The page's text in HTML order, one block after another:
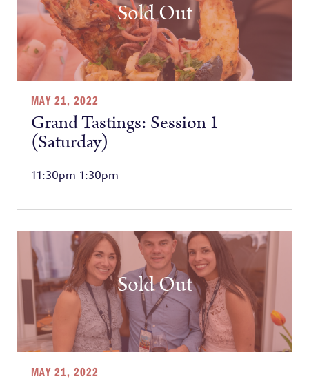
Sold Out
MAY 21, 2022
Grand Tastings: Session 1
(Saturday)
11:30pm-1:30pm
Sold Out
MAY 21, 2022